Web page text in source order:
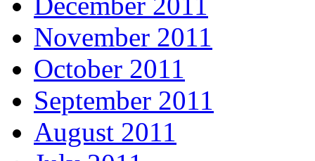
November 2011
October 2011
September 2011
August 2011